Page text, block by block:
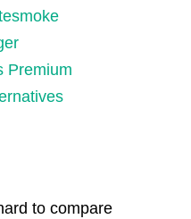
Premium
to compare